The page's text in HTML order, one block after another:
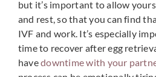
but it’s important to allow
and rest, so that you can find
IVF and work. It’s especially
time to recover after egg
havedowntime with your